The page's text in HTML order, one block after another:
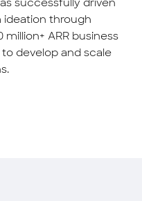
through
ARR business
develop and scale